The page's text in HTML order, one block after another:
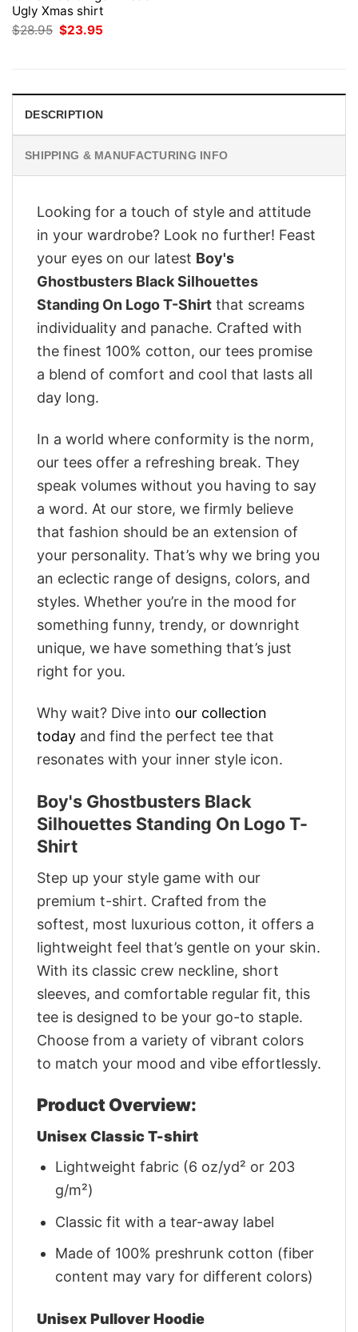
Ugly Xmas shirt
$28.95 Original
price
$23.95
DESCRIPTION
SHIPPING & MANUFACTURING INFO
Looking for a touch of style and attitude
in your wardrobe? Look no further! Feast
your eyes on our latest Boy's
Ghostbusters Black Silhouettes
Standing On Logo T-Shirt that screams
individuality and panache. Crafted with
the finest 100% cotton, our tees promise
a blend of comfort and cool that lasts all
day long.
In a world where conformity is the norm,
our tees offer a refreshing break. They
speak volumes without you having to say
a word. At our store, we firmly believe
that fashion should be an extension of
your personality. That’s why we bring you
an eclectic range of designs, colors, and
styles. Whether you’re in the mood for
something funny, trendy, or downright
unique, we have something that’s just
right for you.
Why wait? Dive into our collection
today and find the perfect tee that
resonates with your inner style icon.
Boy's Ghostbusters Black
Silhouettes Standing On Logo T-
Shirt
Step up your style game with our
premium t-shirt. Crafted from the
softest, most luxurious cotton, it offers a
lightweight feel that’s gentle on your skin.
With its classic crew neckline, short
sleeves, and comfortable regular fit, this
tee is designed to be your go-to staple.
Choose from a variety of vibrant colors
to match your mood and vibe effortlessly.
Product Overview:
Unisex Classic T-shirt
Lightweight fabric (6 oz/yd² or 203
g/m²)
Classic fit with a tear-away label
Made of 100% preshrunk cotton (fiber
content may vary for different colors)
Unisex Pullover Hoodie